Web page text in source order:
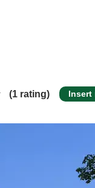
(1 rating) Insert